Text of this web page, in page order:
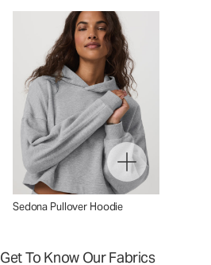
Sedona Pullover Hoodie
Get To Know Our Fabrics